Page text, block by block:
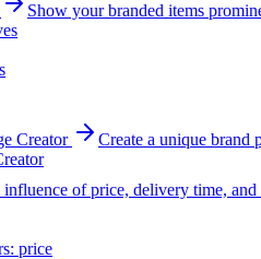
Show your branded items
Creator
Create a unique brand
of price, delivery time, and
price